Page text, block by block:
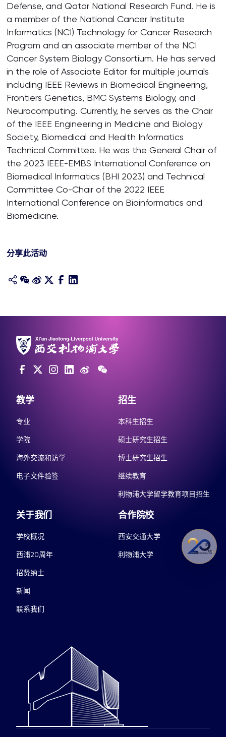
Defense, and Qatar National Research Fund. He is
a member of the National Cancer Institute
Informatics (NCI) Technology for Cancer Research
Program and an associate member of the NCI
Cancer System Biology Consortium. He has served
in the role of Associate Editor for multiple journals
including IEEE Reviews in Biomedical Engineering,
Frontiers Genetics, BMC Systems Biology, and
Neurocomputing. Currently, he serves as the Chair
of the IEEE Engineering in Medicine and Biology
Society, Biomedical and Health Informatics
Technical Committee. He was the General Chair of
the 2023 IEEE-EMBS International Conference on
Biomedical Informatics (BHI 2023) and Technical
Committee Co-Chair of the 2022 IEEE
International Conference on Bioinformatics and
Biomedicine.
分享此活动
教学
专业
学院
海外交流和访学
电子文件验签
招生
本科生招生
硕士研究生招生
博士研究生招生
继续教育
利物浦大学留学教育项目招生
关于我们
学校概况
西浦20周年
招贤纳士
新闻
联系我们
合作院校
西安交通大学
利物浦大学